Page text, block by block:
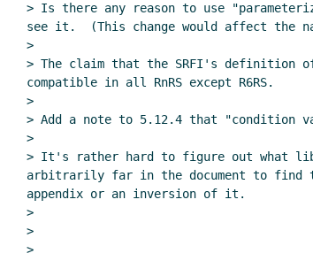
> Is there any reason to use
see it.  (This change would affect the
>
> The claim that the SRFI's definition of
compatible in all RnRS except R6RS.
>
> Add a note to 5.12.4 that "condition
>
> It's rather hard to figure out what
arbitrarily far in the document to find
appendix or an inversion of it.
>
>